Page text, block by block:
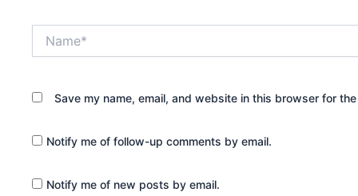
Save my name, email, and website in this browser for
Notify me of follow-up comments by email.
Notify me of new posts by email.